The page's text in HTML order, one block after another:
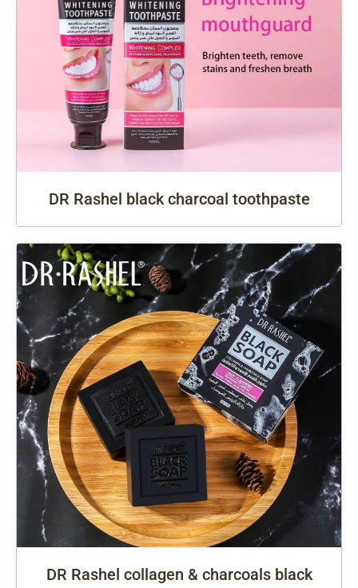
DR Rashel black charcoal toothpaste
DR Rashel collagen & charcoals black